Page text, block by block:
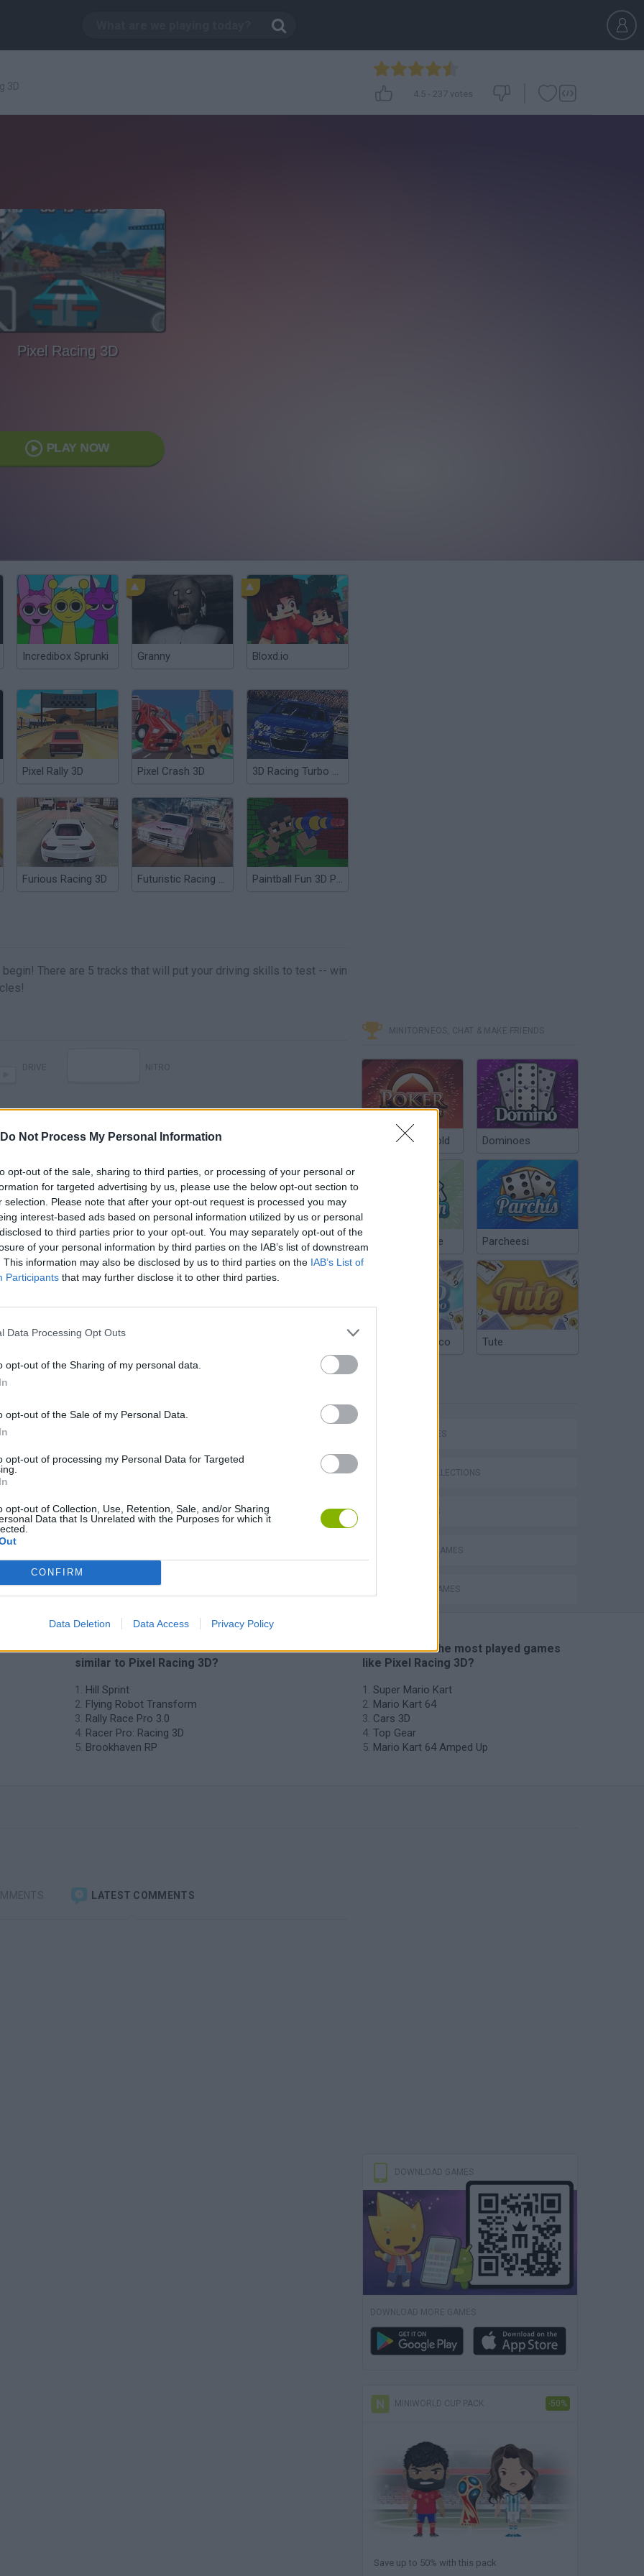
Do Not Process My Personal Information
opt-out of the sale, sharing to third parties, or processing of your personal or
for targeted advertising by us, please use the below opt-out section to
selection. Please note that after your opt-out request is processed you may
interest-based ads based on personal information utilized by us or personal
to third parties prior to your opt-out. You may separately opt-out of the
of your personal information by third parties on the IAB’s list of downstream
This information may also be disclosed by us to third parties on the IAB’s List of
Participants that may further disclose it to other third parties.
Data Processing Opt Outs
opt-out of the Sharing of my personal data.
opt-out of the Sale of my Personal Data.
opt-out of processing my Personal Data for Targeted
opt-out of Collection, Use, Retention, Sale, and/or Sharing
Data that Is Unrelated with the Purposes for which it
CONFIRM
Data Deletion Data Access Privacy Policy
3D
4.5- 237 votes
Pixel Racing 3D
PLAY NOW
Incredibox Sprunki Granny Bloxd.io
Pixel Rally 3D Pixel Crash 3D 3D Racing Turbo 2015
Furious Racing 3D Futuristic Racing 3D Paintball Fun 3D Pixel
begin! There are 5 tracks that will put your driving skills to test -- win
There are no gameplays yet
Rally Race Pro 3.0 Brookhaven RP
Cars Vs Zombies: Build your Car Build a Karting Track Road Fury Racing
MINITORNEOS, CHAT & MAKE FRIENDS
Poker Texas Hold Dominoes
Chinchón Online Parcheesi
Argentinian Truco Tute
CAR GAMES
GAME COLLECTIONS
3D GAMES
NASCAR-GAMES
RACING GAMES
❤️ Which are the latest Car Games
similar to Pixel Racing 3D?
Hill Sprint
Flying Robot Transform
Rally Race Pro 3.0
Racer Pro: Racing 3D
Brookhaven RP
🔥 Which are the most played games
like Pixel Racing 3D?
Super Mario Kart
Mario Kart 64
Cars 3D
Top Gear
Mario Kart 64 Amped Up
LATEST COMMENTS
DOWNLOAD GAMES
DOWNLOAD MORE GAMES
MINIWORLD CUP PACK -50%
Save up to 50% with this pack